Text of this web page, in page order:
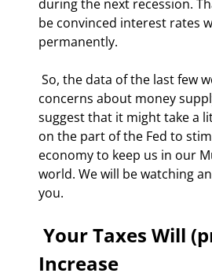
during the next recession.
be convinced interest rates
permanently.
concerns about money
suggest that it might take a
on the part of the Fed to
economy to keep us in our
world. We will be watching
you.
Increase